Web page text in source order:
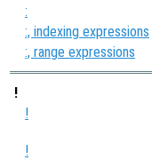
:
:, indexing expressions
:, range expressions
!
!
!